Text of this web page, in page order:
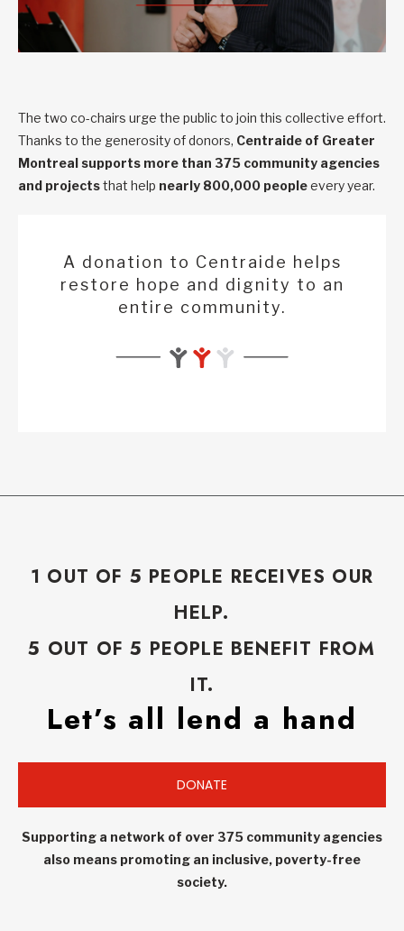
The two co-chairs urge the public to join this collective effort.
Thanks to the generosity of donors, Centraide of Greater
Montreal supports more than 375 community agencies
and projectsthat help nearly 800,000 peopleevery year.
A donation to Centraide helps
restore hope and dignity to an
entire community.
1 OUT OF 5 PEOPLE RECEIVES OUR
HELP.
5 OUT OF 5 PEOPLE BENEFIT FROM
IT.
Let’s all lend a hand
DONATE
Supporting a network of over 375 community agencies
also means promoting an inclusive, poverty-free
society.